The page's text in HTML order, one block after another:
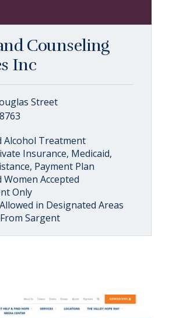
Counseling
Inc
Street
Alcohol Treatment
Insurance, Medicaid,
Payment Plan
Women Accepted
Only
in Designated Areas
Sargent